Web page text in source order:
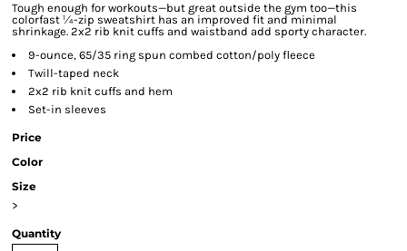
Tough enough for workouts—but great outside the gym too—this
colorfast ¼-zip sweatshirt has an improved fit and minimal
shrinkage. 2x2 rib knit cuffs and waistband add sporty character.
9-ounce, 65/35 ring spun combed cotton/poly fleece
Twill-taped neck
2x2 rib knit cuffs and hem
Set-in sleeves
Price
Color
Size
>
Quantity